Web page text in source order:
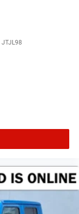
JTJL98